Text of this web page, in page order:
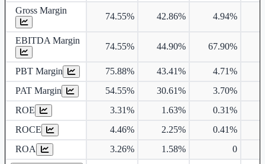
Gross Margin
74.55% 42.86% 4.94%
EBITDA Margin
74.55% 44.90% 67.90%
PBT Margin 75.88% 43.41% 4.71%
PAT Margin
54.55% 30.61% 3.70%
ROE
3.31% 1.63% 0.31%
ROCE
4.46% 2.25% 0.41%
ROA
3.26% 1.58% 0